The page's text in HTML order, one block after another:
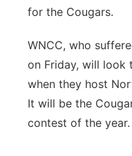
for the Cougars.
WNCC, who
on Friday, will look
when they host
It will be the
contest of the year.